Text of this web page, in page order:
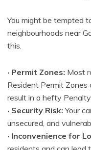
You might be tempted
neighbourhoods near
this.
· Permit Zones: Most
Resident Permit Zones
result in a hefty
· Security Risk:Your
unsecured, and
· Inconvenience for